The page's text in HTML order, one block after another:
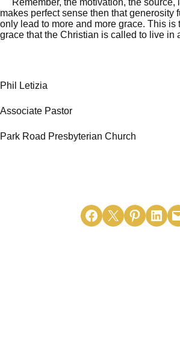
Remember, the motivation, the source,
makes perfect sense then that generosity
only lead to more and more grace. This is
grace that the Christian is called to live in
Phil Letizia
Associate Pastor
Park Road Presbyterian Church
Share on Facebook
Email this PageShare on Pinterest
Share on